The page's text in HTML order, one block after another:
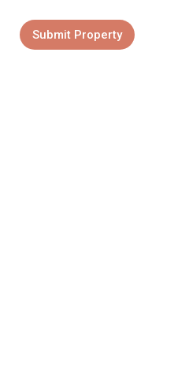
Submit Property